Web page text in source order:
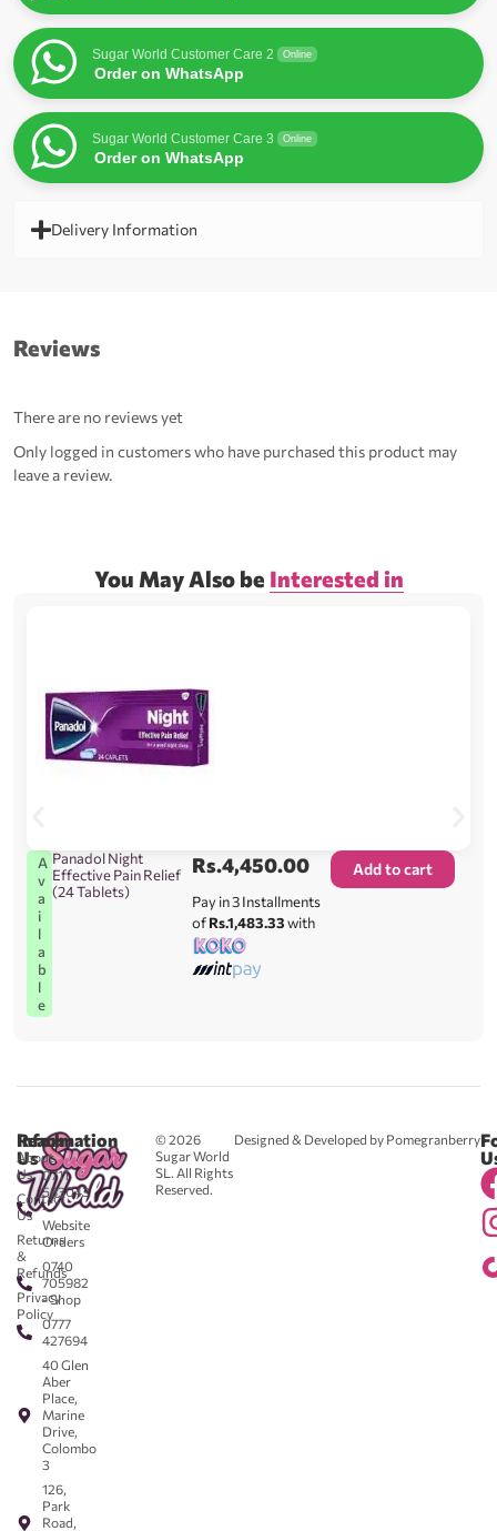
Sugar World Customer Care 2 Online
Order on WhatsApp
Sugar World Customer Care 3 Online
Order on WhatsApp
Delivery Information
Reviews
There are no reviews yet
Only logged in customers who have purchased this product may
leave a review.
You May Also be Interested in
A
v
a
i
l
a
b
l
e
Panadol Night
Effective Pain Relief
(24 Tablets)
Rs.4,450.00
Pay in 3 Installments
ofRs.1,483.33with
Add to cart
© 2026
Sugar World
SL. All Rights
Reserved.
Designed & Developed by Pomegranberry
Reach
Us
0711
583043
-
Website
Orders
0740
705982
- Shop
0777
427694
40 Glen
Aber
Place,
Marine
Drive,
Colombo
3
126,
Park
Road,
Information
About
Us
Contact
Us
Returns
&
Refunds
Privacy
Policy